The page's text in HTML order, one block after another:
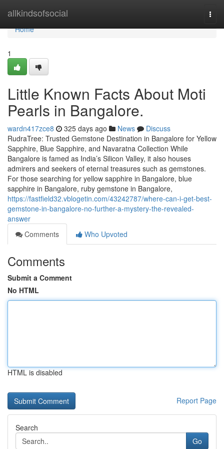
allkindsofsocial
Home
Home
1
Little Known Facts About Moti
Pearls in Bangalore.
wardn417zce8 325 days ago News
Discuss
RudraTree: Trusted Gemstone Destination in Bangalore for Yellow
Sapphire, Blue Sapphire, and Navaratna Collection While
Bangalore is famed as India’s Silicon Valley, it also houses
admirers and seekers of eternal treasures such as gemstones.
For those searching for yellow sapphire in Bangalore, blue
sapphire in Bangalore, ruby gemstone in Bangalore,
https://fastfield32.vblogetin.com/43242787/where-can-i-get-best-
gemstone-in-bangalore-no-further-a-mystery-the-revealed-
answer
Comments
Who Upvoted
Comments
Submit a Comment
No HTML
HTML is disabled
Report Page
Search
Go